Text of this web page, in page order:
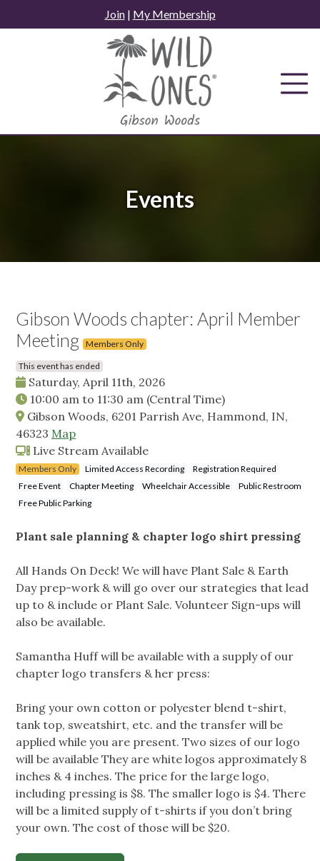
to
Join| My Membership
Events
Gibson Woods chapter: April Member
Meeting
Members Only
This event has ended
Saturday, April 11th, 2026
10:00 am to 11:30 am (Central Time)
Gibson Woods, 6201 Parrish Ave, Hammond, IN,
46323 Map
Live Stream Available
Members Only Limited Access Recording
Registration Required
Free Event
Chapter Meeting Wheelchair Accessible
Public Restroom
Free Public Parking
Plant sale planning & chapter logo shirt pressing
All Hands On Deck! We will have Plant Sale & Earth
Day prep-work & will go over our strategies that lead
up to & include or Plant Sale. Volunteer Sign-ups will
also be available.
Samantha Huff will be available with a supply of our
chapter logo transfers & her press:
Bring your own cotton or polyester blend t-shirt,
tank top, sweatshirt, etc. and the transfer will be
applied while you are present. Two sizes of our logo
will be available They are white logos approximately 8
inches & 4 inches. The price for the large logo,
including pressing is $8. The smaller logo is $4. There
will be a limited supply of t-shirts if you don’t bring
your own. The cost of those will be $20.